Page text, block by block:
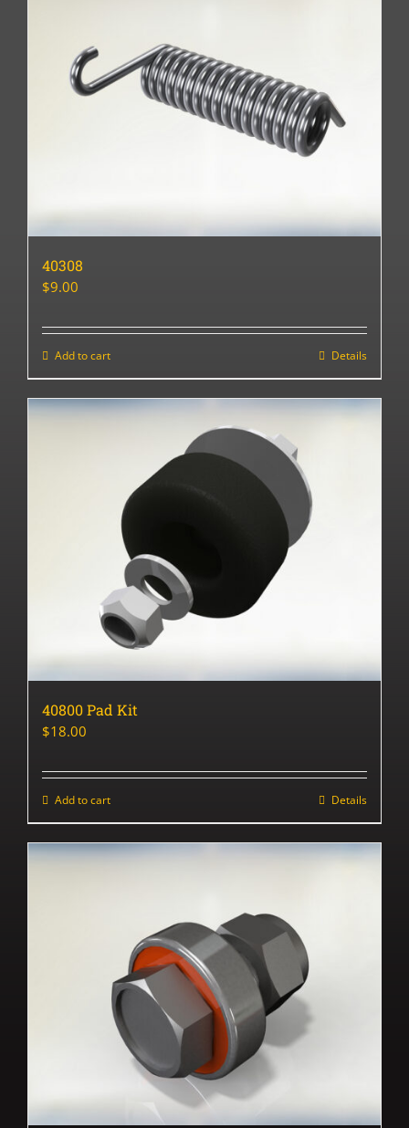
40308
$9.00
Add to cart Details
40800 Pad Kit
$18.00
Add to cart Details